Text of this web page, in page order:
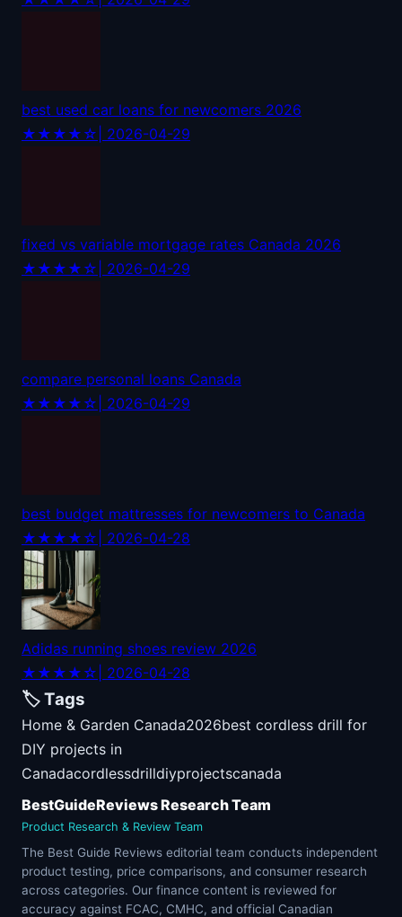
best used car loans for newcomers 2026
★★★★☆ | 2026-04-29
fixed vs variable mortgage rates Canada 2026
★★★★☆ | 2026-04-29
compare personal loans Canada
★★★★☆ | 2026-04-29
best budget mattresses for newcomers to Canada
★★★★☆ | 2026-04-28
Adidas running shoes review 2026
★★★★☆ | 2026-04-28
🏷️ Tags
Home & Garden Canada2026best cordless drill for
DIY projects in
Canadacordlessdrilldiyprojectscanada
BestGuideReviews Research Team
Product Research & Review Team
The Best Guide Reviews editorial team conducts independent
product testing, price comparisons, and consumer research
across categories. Our finance content is reviewed for
accuracy against FCAC, CMHC, and official Canadian